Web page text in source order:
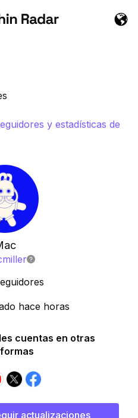
y estadísticas de
hace horas
cuentas en otras
actualizaciones